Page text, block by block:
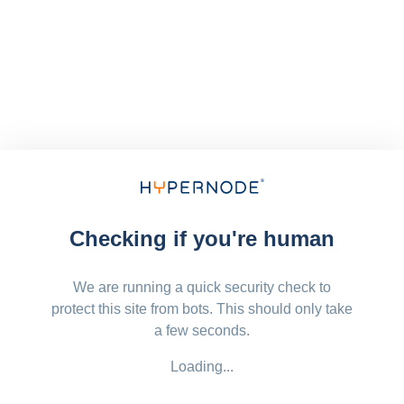
Checking if you're human
We are running a quick security check to
protect this site from bots. This should only take
a few seconds.
Loading...